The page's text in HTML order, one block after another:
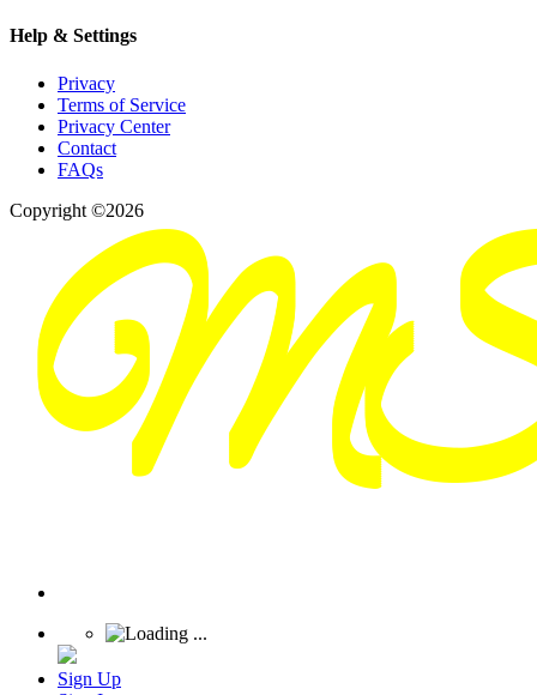
Help & Settings
Privacy
Terms of Service
Privacy Center
Contact
FAQs
Copyright ©2026
Sign Up